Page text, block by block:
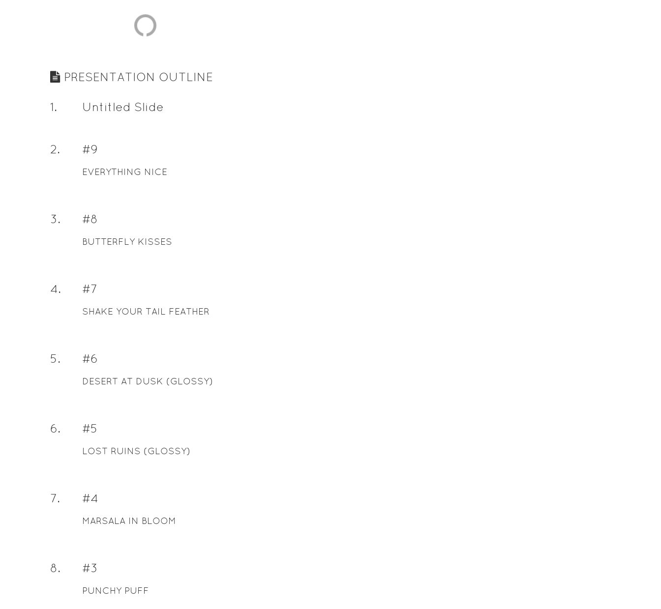
PRESENTATION OUTLINE
1. Untitled Slide
2. #9
EVERYTHING NICE
3. #8
BUTTERFLY KISSES
4. #7
SHAKE YOUR TAIL FEATHER
5. #6
DESERT AT DUSK (GLOSSY)
6. #5
LOST RUINS (GLOSSY)
7. #4
MARSALA IN BLOOM
8. #3
PUNCHY PUFF